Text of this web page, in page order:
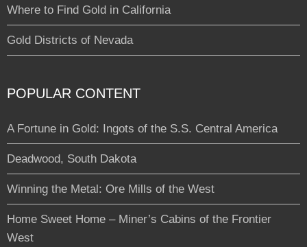
Where to Find Gold in California
Gold Districts of Nevada
POPULAR CONTENT
A Fortune in Gold: Ingots of the S.S. Central America
Deadwood, South Dakota
Winning the Metal: Ore Mills of the West
Home Sweet Home – Miner’s Cabins of the Frontier
West